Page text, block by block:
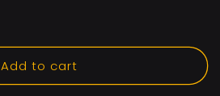
Add to cart